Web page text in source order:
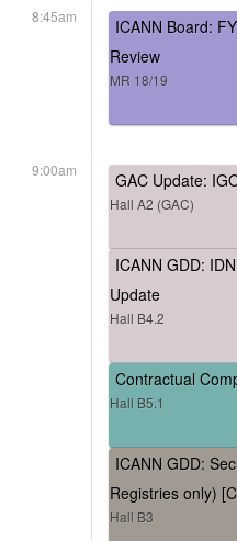
8:45am
ICANN Board:
Review
MR 18/19
9:00am GAC Update:
Hall A2 (GAC)
ICANN GDD:
Update
Hall B4.2
Contractual
Hall B5.1
ICANN GDD:
Registries only)
Hall B3